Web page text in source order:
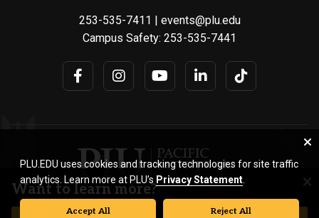
253-535-7411 | events@plu.edu
Campus Safety: 253-535-7441
PLU.EDU uses cookies and tracking technologies for site traffic
analytics. Learn more at PLU’s Privacy Statement
Accept All Reject All
Want to learn more?